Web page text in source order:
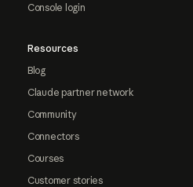
Console login
Resources
Blog
Claude partner network
Community
Connectors
Courses
Customer stories